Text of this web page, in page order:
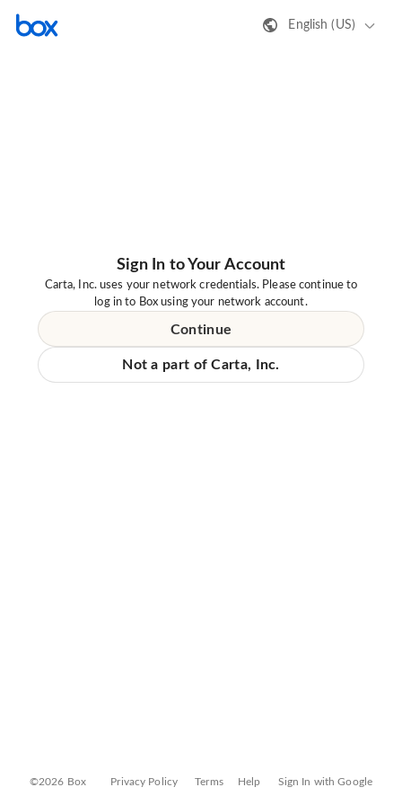
English (US)
Sign In to Your Account
Carta, Inc. uses your network credentials. Please continue to
log in to Box using your network account.
Continue
Not a part of Carta, Inc.
©2026 Box Privacy Policy Terms Help Sign In with Google